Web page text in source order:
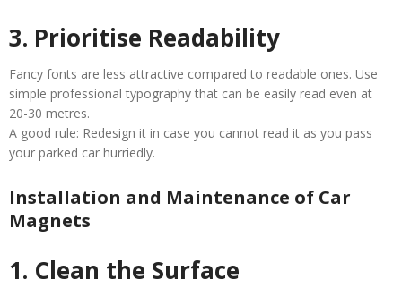
3. Prioritise Readability
Fancy fonts are less attractive compared to readable ones. Use
simple professional typography that can be easily read even at
20-30 metres.
A good rule: Redesign it in case you cannot read it as you pass
your parked car hurriedly.
Installation and Maintenance of Car
Magnets
1. Clean the Surface